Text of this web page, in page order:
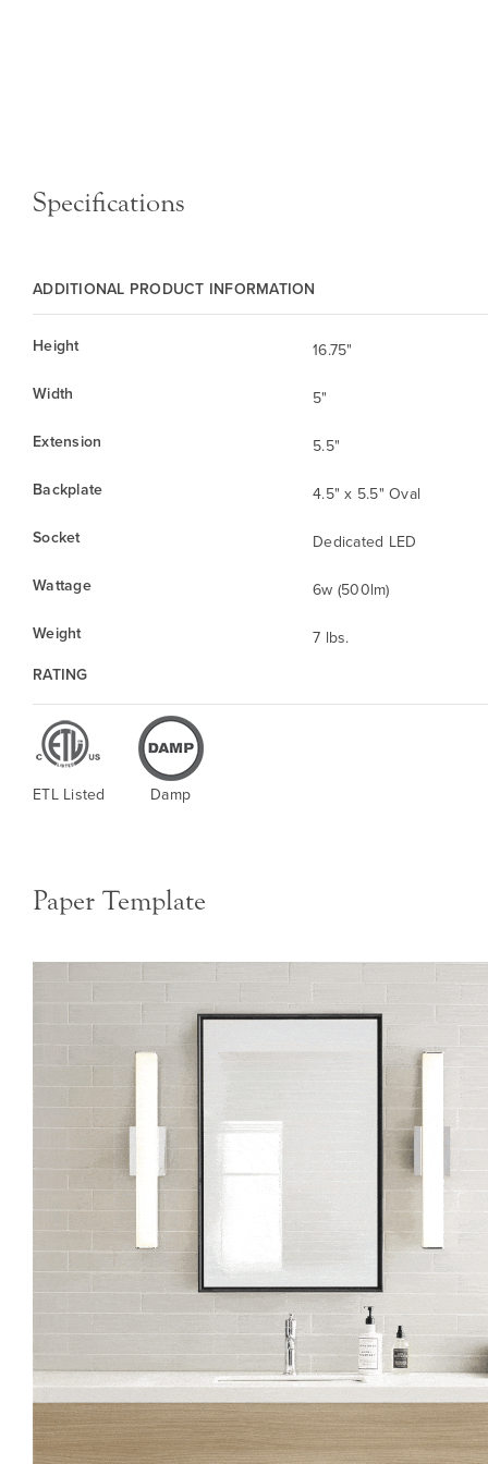
Specifications
ADDITIONAL PRODUCT INFORMATION
Height
16.75"
Width
5"
Extension
5.5"
Backplate
4.5" x 5.5" Oval
Socket
Dedicated LED
Wattage
6w (500lm)
Weight
7 lbs.
RATING
ETL Listed Damp
Paper Template